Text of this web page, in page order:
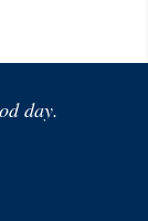
day.